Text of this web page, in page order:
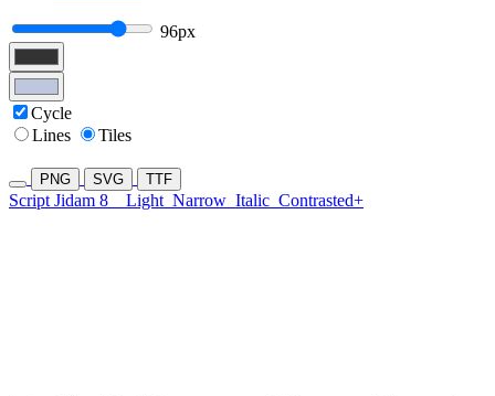
96px
Cycle
Lines
Tiles
PNG SVG TTF
Script Jidam 8 Light Narrow Italic Contrasted+